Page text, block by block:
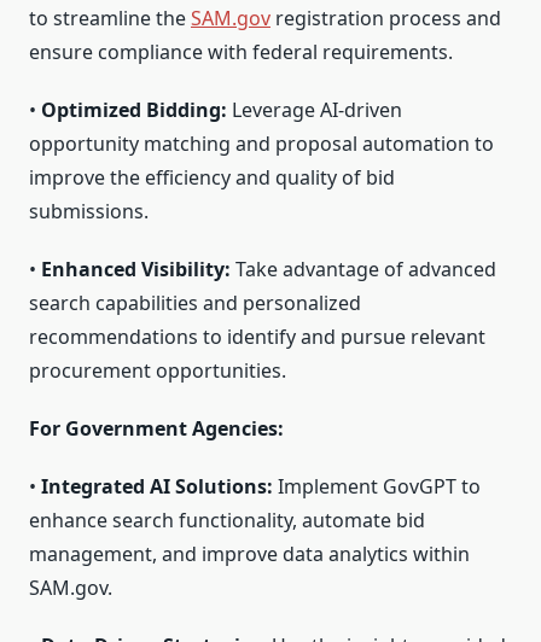
to streamline theSAM.gov registration process and
ensure compliance with federal requirements.
• Optimized Bidding: Leverage AI-driven
opportunity matching and proposal automation to
improve the efficiency and quality of bid
submissions.
• Enhanced Visibility: Take advantage of advanced
search capabilities and personalized
recommendations to identify and pursue relevant
procurement opportunities.
For Government Agencies:
• Integrated AI Solutions: Implement GovGPT to
enhance search functionality, automate bid
management, and improve data analytics within
SAM.gov.